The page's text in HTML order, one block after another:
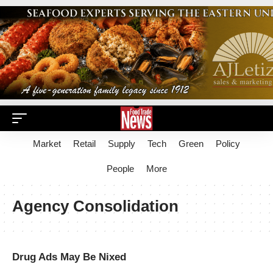
Market Retail Supply Tech Green Policy
People More
Agency Consolidation
Drug Ads May Be Nixed